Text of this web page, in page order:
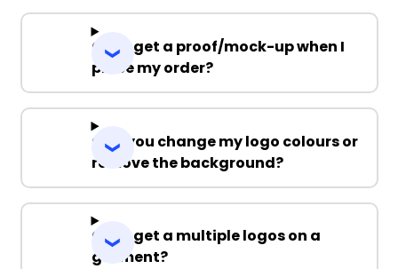
Can I get a proof/mock-up when I
place my order?
Can you change my logo colours or
remove the background?
Can I get a multiple logos on a
garment?